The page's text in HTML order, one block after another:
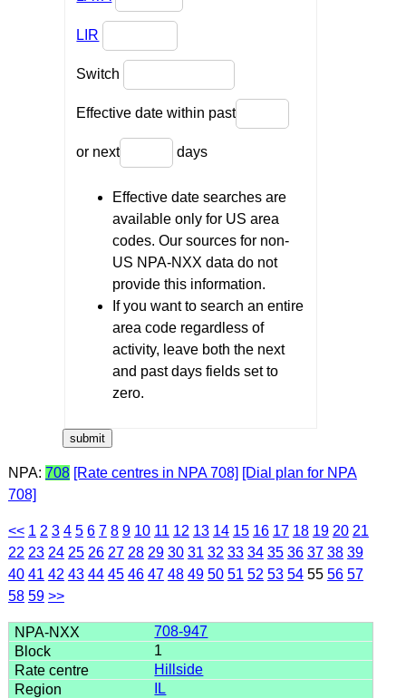
LIR
Switch
Effective date within past
or next days
Effective date searches are
available only for US area
codes. Our sources for non-
US NPA-NXX data do not
provide this information.
If you want to search an entire
area code regardless of
activity, leave both the next
and past days fields set to
zero.
NPA: 708 [Rate centres in NPA 708] [Dial plan for NPA
708]
<< 1 2 3 4 5 6 7 8 9 10 11 12 13 14 15 16 17 18 19 20 21
22 23 24 25 26 27 28 29 30 31 32 33 34 35 36 37 38 39
40 41 42 43 44 45 46 47 48 49 50 51 52 53 54 55 56 57
58 59 >>
708-947
1
Hillside
IL